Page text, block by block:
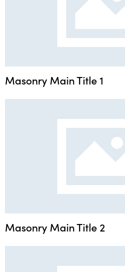
Masonry Main Title 1
Masonry Main Title 2